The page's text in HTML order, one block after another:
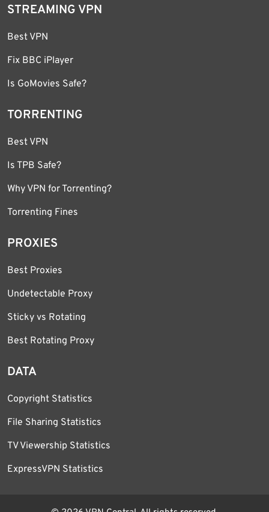
STREAMING VPN
Best VPN
Fix BBC iPlayer
Is GoMovies Safe?
TORRENTING
Best VPN
Is TPB Safe?
Why VPN for Torrenting?
Torrenting Fines
PROXIES
Best Proxies
Undetectable Proxy
Sticky vs Rotating
Best Rotating Proxy
DATA
Copyright Statistics
File Sharing Statistics
TV Viewership Statistics
ExpressVPN Statistics